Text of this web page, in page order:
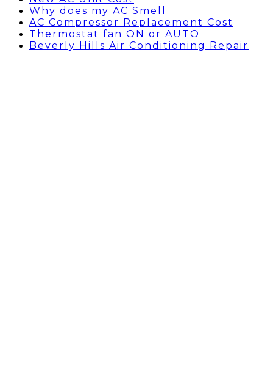
Why does my AC Smell
AC Compressor Replacement Cost
Thermostat fan ON or AUTO
Beverly Hills Air Conditioning Repair